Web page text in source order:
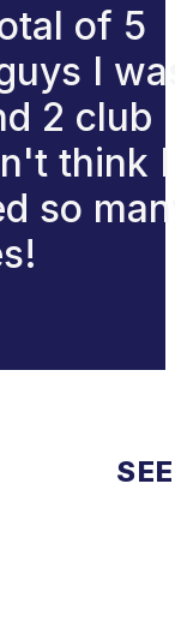
of 5
I
2 club
think I
so